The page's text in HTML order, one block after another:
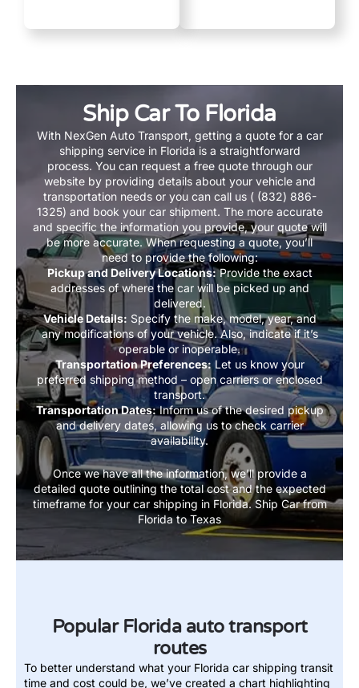
Ship Car To Florida
With NexGen Auto Transport, getting a quote for a car
shipping service in Florida is a straightforward
process. You can request a free quote through our
website by providing details about your vehicle and
transportation needs or you can call us ( (832) 886-
1325) and book your car shipment. The more accurate
and specific the information you provide, your quote will
be more accurate. When requesting a quote, you’ll
need to provide the following:
Pickup and Delivery Locations:Provide the exact
addresses of where the car will be picked up and
delivered.
Vehicle Details: Specify the make, model, year, and
any modifications of your vehicle. Also, indicate if it’s
operable or inoperable.
Transportation Preferences: Let us know your
preferred shipping method – open carriers or enclosed
transport.
Transportation Dates:Inform us of the desired pickup
and delivery dates, allowing us to check carrier
availability.
Once we have all the information, we’ll provide a
detailed quote outlining the total cost and the expected
timeframe for your car shipping in Florida.Ship Car from
Florida to Texas
Popular Florida auto transport
routes
To better understand what your Florida car shipping transit
time and cost could be, we’ve created a chart highlighting